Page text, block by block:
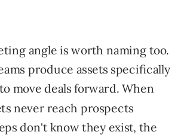
angle is worth naming too.
produce assets specifically
move deals forward. When
never reach prospects
don't know they exist, the